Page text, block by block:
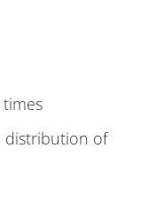
distribution of